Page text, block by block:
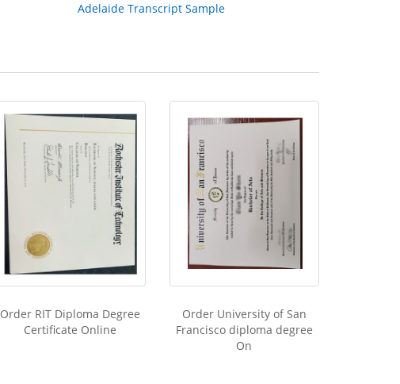
Adelaide Transcript Sample
Order RIT Diploma Degree
Certificate Online
Order University of San
Francisco diploma degree
On